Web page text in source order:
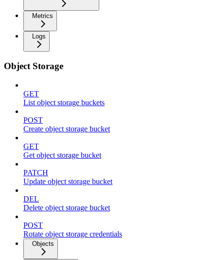
Metrics
Logs
Object Storage
GET
List object storage buckets
POST
Create object storage bucket
GET
Get object storage bucket
PATCH
Update object storage bucket
DEL
Delete object storage bucket
POST
Rotate object storage credentials
Objects